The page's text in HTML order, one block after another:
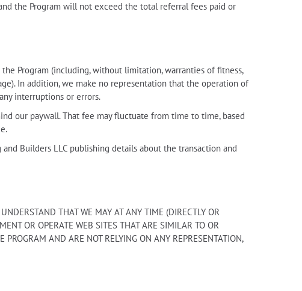
the Program will not exceed the total referral fees paid or
Program (including, without limitation, warranties of fitness,
In addition, we make no representation that the operation of
interruptions or errors.
our paywall. That fee may fluctuate from time to time, based
Builders LLC publishing details about the transaction and
THAT WE MAY AT ANY TIME (DIRECTLY OR
OR OPERATE WEB SITES THAT ARE SIMILAR TO OR
AND ARE NOT RELYING ON ANY REPRESENTATION,